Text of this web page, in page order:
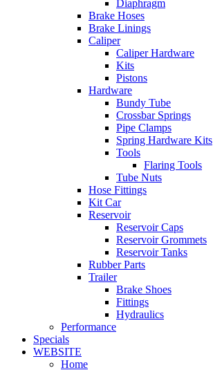
Diaphragm
Brake Hoses
Brake Linings
Caliper
Caliper Hardware
Kits
Pistons
Hardware
Bundy Tube
Crossbar Springs
Pipe Clamps
Spring Hardware Kits
Tools
Flaring Tools
Tube Nuts
Hose Fittings
Kit Car
Reservoir
Reservoir Caps
Reservoir Grommets
Reservoir Tanks
Rubber Parts
Trailer
Brake Shoes
Fittings
Hydraulics
Performance
Specials
WEBSITE
Home